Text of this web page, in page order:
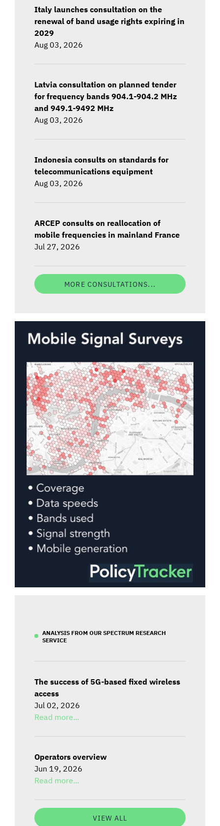
Italy launches consultation on the
renewal of band usage rights expiring in
2029
Aug 03, 2026
Latvia consultation on planned tender
for frequency bands 904.1-904.2 MHz
and 949.1-9492 MHz
Aug 03, 2026
Indonesia consults on standards for
telecommunications equipment
Aug 03, 2026
ARCEP consults on reallocation of
mobile frequencies in mainland France
Jul 27, 2026
MORE CONSULTATIONS...
ANALYSIS FROM OUR SPECTRUM RESEARCH
SERVICE
The success of 5G-based fixed wireless
access
Jul 02, 2026
Read more...
Operators overview
Jun 19, 2026
Read more...
VIEW ALL